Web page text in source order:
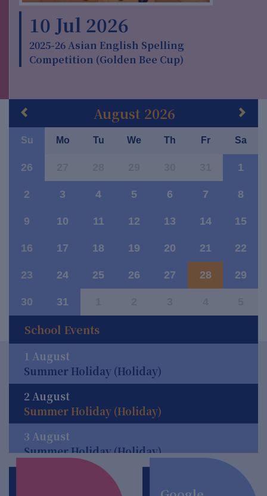
10 Jul 2026
2025-26 Asian English Spelling
Competition (Golden Bee Cup)
August 2026
Su Mo Tu We Th Fr Sa
26 1
2 3 4 5 6 7 8
9 10 11 12 13 14 15
16 17 18 19 20 21 22
23 24 25 26 27 28 29
30 31
School Events
1 August
Summer Holiday (Holiday)
2 August
Summer Holiday (Holiday)
3 August
Summer Holiday (Holiday)
Summer Holiday (Holiday)